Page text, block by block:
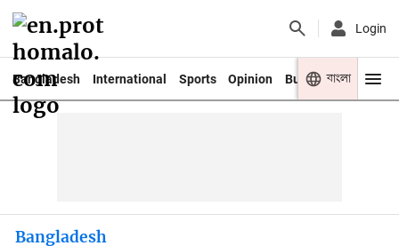
Login
Bangladesh International Sports Opinion Business Youth
বাংলা
Bangladesh